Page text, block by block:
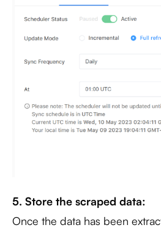
5. Store the scraped data:
Once the data has been